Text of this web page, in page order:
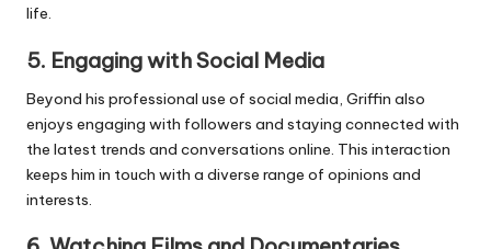
life.
5. Engaging with Social Media
Beyond his professional use of social media, Griffin also
enjoys engaging with followers and staying connected with
the latest trends and conversations online. This interaction
keeps him in touch with a diverse range of opinions and
interests.